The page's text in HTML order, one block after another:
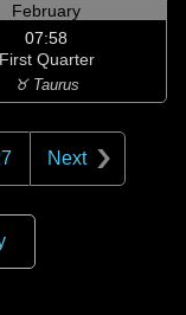
February
07:58
First Quarter
♉ Taurus
Next